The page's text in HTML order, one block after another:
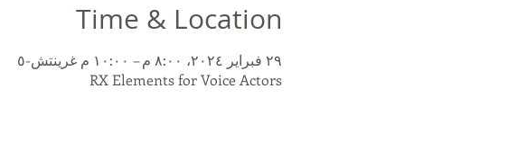
Time & Location
٢٩ فبراير ٢٠٢٤، ٨:٠٠ م – ١٠:٠٠ م غرينتش-٥
RX Elements for Voice Actors